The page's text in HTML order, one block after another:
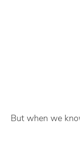
But when we